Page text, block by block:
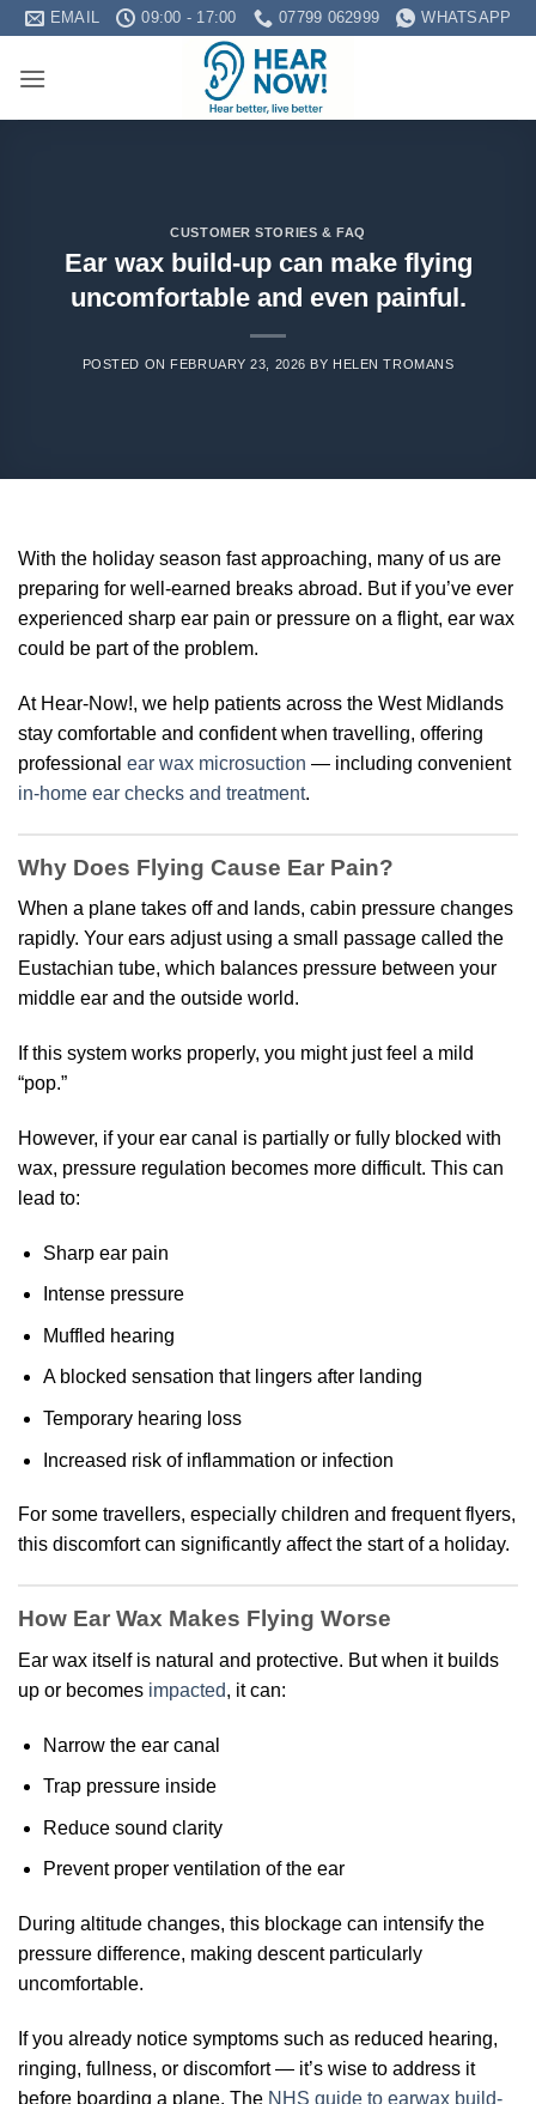
Skip
content
EMAIL 09:00 - 17:00 07799 062999 WHATSAPP
CUSTOMER STORIES & FAQ
Ear wax build-up can make flying
uncomfortable and even painful.
POSTED ON FEBRUARY 23, 2026 BY HELEN TROMANS
With the holiday season fast approaching, many of us are
preparing for well-earned breaks abroad. But if you’ve ever
experienced sharp ear pain or pressure on a flight, ear wax
could be part of the problem.
At Hear-Now!, we help patients across the West Midlands
stay comfortable and confident when travelling, offering
professional ear wax microsuction — including convenient
in-home ear checks and treatment.
Why Does Flying Cause Ear Pain?
When a plane takes off and lands, cabin pressure changes
rapidly. Your ears adjust using a small passage called the
Eustachian tube, which balances pressure between your
middle ear and the outside world.
If this system works properly, you might just feel a mild
“pop.”
However, if your ear canal is partially or fully blocked with
wax, pressure regulation becomes more difficult. This can
lead to:
Sharp ear pain
Intense pressure
Muffled hearing
A blocked sensation that lingers after landing
Temporary hearing loss
Increased risk of inflammation or infection
For some travellers, especially children and frequent flyers,
this discomfort can significantly affect the start of a holiday.
How Ear Wax Makes Flying Worse
Ear wax itself is natural and protective. But when it builds
up or becomes impacted, it can:
Narrow the ear canal
Trap pressure inside
Reduce sound clarity
Prevent proper ventilation of the ear
During altitude changes, this blockage can intensify the
pressure difference, making descent particularly
uncomfortable.
If you already notice symptoms such as reduced hearing,
ringing, fullness, or discomfort — it’s wise to address it
before boarding a plane. The NHS guide to earwax build-